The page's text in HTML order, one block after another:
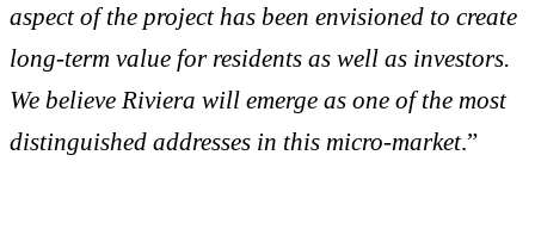
aspect of the project has been envisioned to create
long-term value for residents as well as investors.
We believe Riviera will emerge as one of the most
distinguished addresses in this micro-market.”